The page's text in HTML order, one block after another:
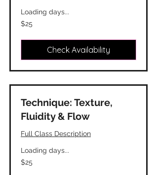
Loading days...
25
Canadian
$25
Check Availability
Technique: Texture,
Fluidity & Flow
Full Class Description
Loading days...
25
Canadian
$25